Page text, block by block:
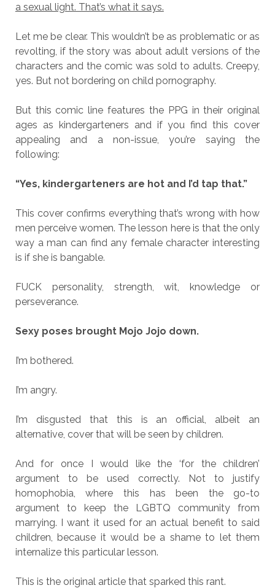
a sexual light. That’s what it says.
Let me be clear. This wouldn’t be as problematic or as
revolting, if the story was about adult versions of the
characters and the comic was sold to adults. Creepy,
yes. But not bordering on child pornography.
But this comic line features the PPG in their original
ages as kindergarteners and if you find this cover
appealing and a non-issue, you’re saying the
following:
“Yes, kindergarteners are hot and I’d tap that.”
This cover confirms everything that’s wrong with how
men perceive women. The lesson here is that the only
way a man can find any female character interesting
is if she is bangable.
FUCK personality, strength, wit, knowledge or
perseverance.
Sexy poses brought Mojo Jojo down.
I’m bothered.
I’m angry.
I’m disgusted that this is an official, albeit an
alternative, cover that will be seen by children.
And for once I would like the ‘for the children’
argument to be used correctly. Not to justify
homophobia, where this has been the go-to
argument to keep the LGBTQ community from
marrying. I want it used for an actual benefit to said
children, because it would be a shame to let them
internalize this particular lesson.
This is the original article that sparked this rant.